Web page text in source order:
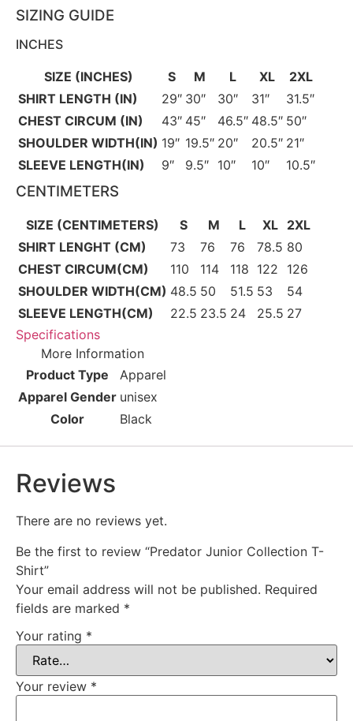
SIZING GUIDE
INCHES
SIZE (INCHES) S M L XL
2XL
SHIRT LENGTH (IN)
29″ 30″ 30″ 31″
31.5″
CHEST CIRCUM (IN)
43″ 45″ 46.5″ 48.5″ 50″
SHOULDER WIDTH(IN) 19″ 19.5″ 20″ 20.5″ 21″
SLEEVE LENGTH(IN)
9″ 9.5″ 10″ 10″ 10.5″
CENTIMETERS
SIZE (CENTIMETERS) S M L XL 2XL
SHIRT LENGHT (CM)
73 76 76 78.5 80
CHEST CIRCUM(CM)
110 114 118 122
126
SHOULDER WIDTH(CM) 48.5 50 51.5 53
54
SLEEVE LENGTH(CM)
22.5 23.5 24 25.5 27
Specifications
More Information
Product Type
Apparel
Apparel Gender unisex
Color
Black
Reviews
There are no reviews yet.
Be the first to review “Predator Junior Collection T-
Shirt”
Your email address will not be published. Required
fields are marked *
Your rating *
Your review *